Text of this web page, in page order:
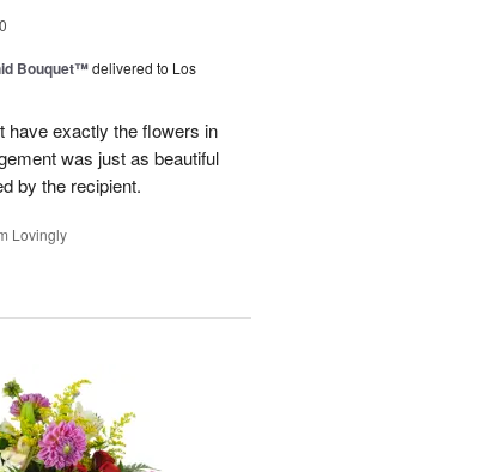
Bouquet™delivered to Los
have exactly the flowers in
was just as beautiful
by the recipient.
Lovingly